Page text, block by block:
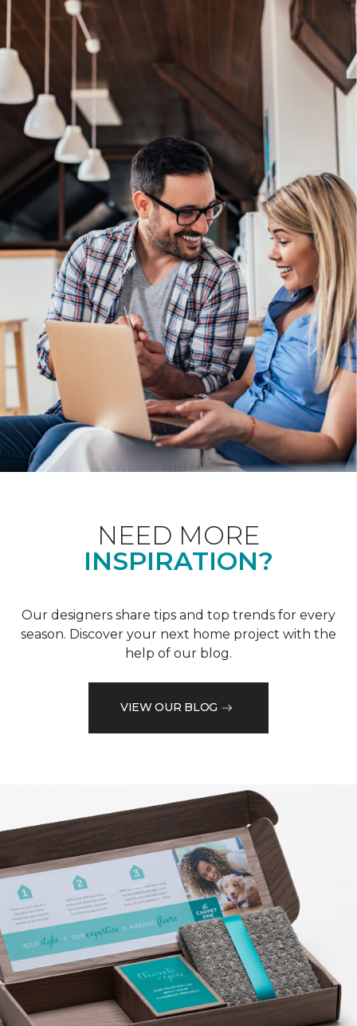
NEED MORE
INSPIRATION?
Our designers share tips and top trends for every
season. Discover your next home project with the
help of our blog.
VIEW OUR BLOG